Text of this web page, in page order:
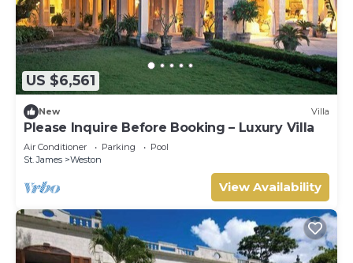
US $6,561
New Villa
Please Inquire Before Booking – Luxury Villa
Air Conditioner Parking
Pool
St. James
Weston
View Availability